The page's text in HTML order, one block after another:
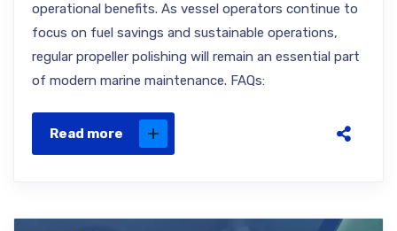
operational benefits. As vessel operators continue to
focus on fuel savings and sustainable operations,
regular propeller polishing will remain an essential part
of modern marine maintenance. FAQs:
Read more